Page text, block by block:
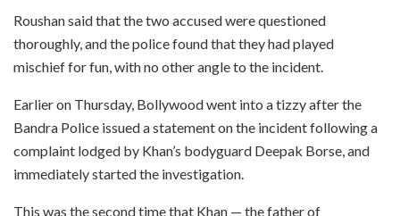
Roushan said that the two accused were questioned
thoroughly, and the police found that they had played
mischief for fun, with no other angle to the incident.
Earlier on Thursday, Bollywood went into a tizzy after the
Bandra Police issued a statement on the incident following a
complaint lodged by Khan’s bodyguard Deepak Borse, and
immediately started the investigation.
This was the second time that Khan — the father of